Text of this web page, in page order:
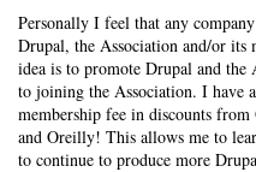
Personally I feel that any
Drupal, the Association and/or its
idea is to promote Drupal and
to joining the Association. I have
membership fee in discounts
and Oreilly! This allows me to
to continue to produce more